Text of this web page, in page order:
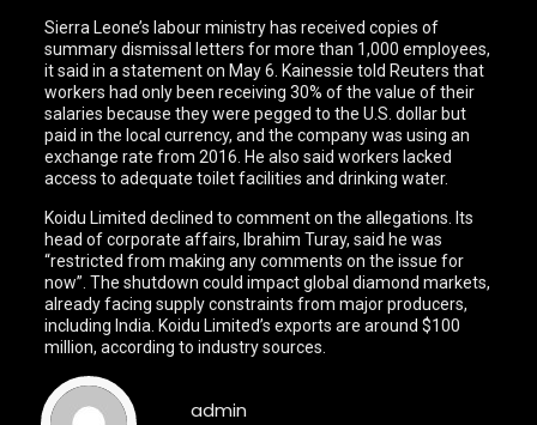
Sierra Leone’s labour ministry has received copies of
summary dismissal letters for more than 1,000 employees,
it said in a statement on May 6. Kainessie told Reuters that
workers had only been receiving 30% of the value of their
salaries because they were pegged to the U.S. dollar but
paid in the local currency, and the company was using an
exchange rate from 2016. He also said workers lacked
access to adequate toilet facilities and drinking water.
Koidu Limited declined to comment on the allegations. Its
head of corporate affairs, Ibrahim Turay, said he was
“restricted from making any comments on the issue for
now”. The shutdown could impact global diamond markets,
already facing supply constraints from major producers,
including India. Koidu Limited’s exports are around $100
million, according to industry sources.
admin